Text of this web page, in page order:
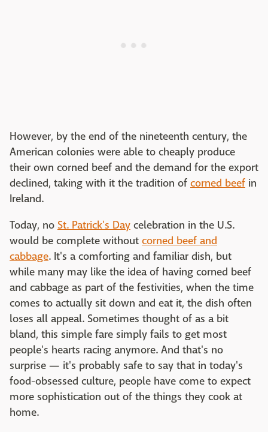
However, by the end of the nineteenth century, the
American colonies were able to cheaply produce
their own corned beef and the demand for the export
declined, taking with it the tradition of corned beef in
Ireland.
Today, no St. Patrick's Day celebration in the U.S.
would be complete without corned beef and
cabbage. It's a comforting and familiar dish, but
while many may like the idea of having corned beef
and cabbage as part of the festivities, when the time
comes to actually sit down and eat it, the dish often
loses all appeal. Sometimes thought of as a bit
bland, this simple fare simply fails to get most
people's hearts racing anymore. And that's no
surprise — it's probably safe to say that in today's
food-obsessed culture, people have come to expect
more sophistication out of the things they cook at
home.